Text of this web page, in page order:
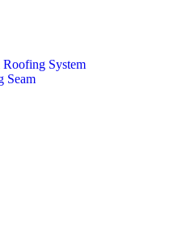
System
Seam